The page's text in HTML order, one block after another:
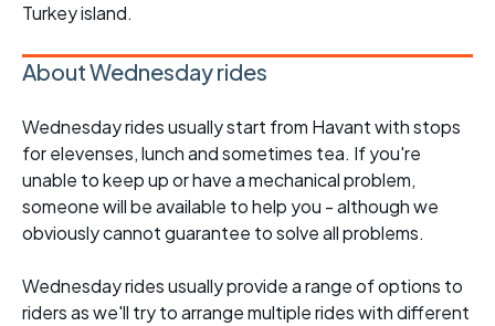
Turkey island.
About Wednesday rides
Wednesday rides usually start from Havant with stops
for elevenses, lunch and sometimes tea. If you're
unable to keep up or have a mechanical problem,
someone will be available to help you - although we
obviously cannot guarantee to solve all problems.
Wednesday rides usually provide a range of options to
riders as we'll try to arrange multiple rides with different